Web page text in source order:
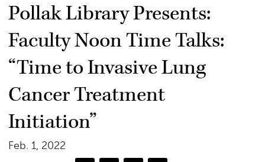
Pollak Library Presents:
Faculty Noon Time Talks:
“Time to Invasive Lung
Cancer Treatment
Initiation”
Feb. 1, 2022